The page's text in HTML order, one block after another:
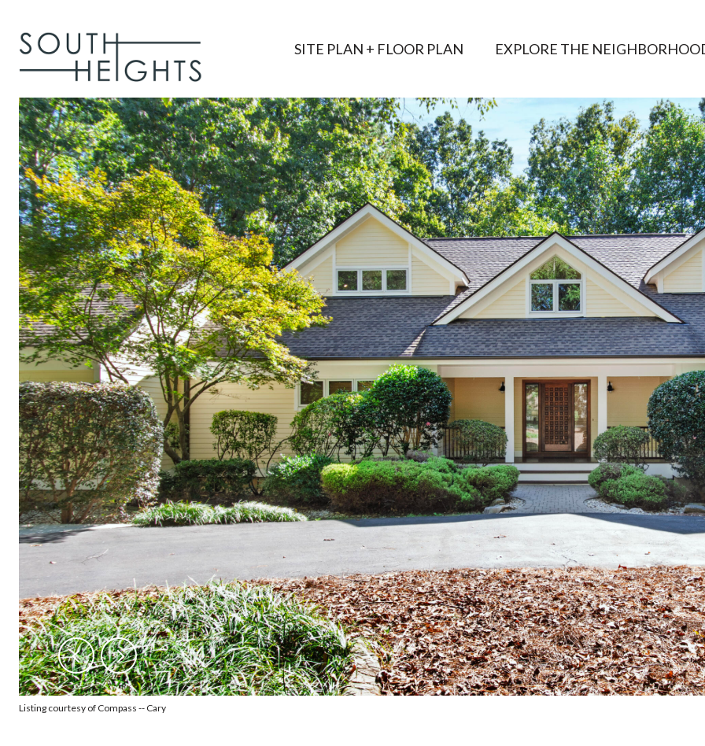
SITE PLAN + FLOOR PLAN EXPLORE THE
Listing courtesy of Compass -- Cary